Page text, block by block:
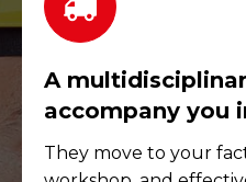
A
accompany you
They move to your